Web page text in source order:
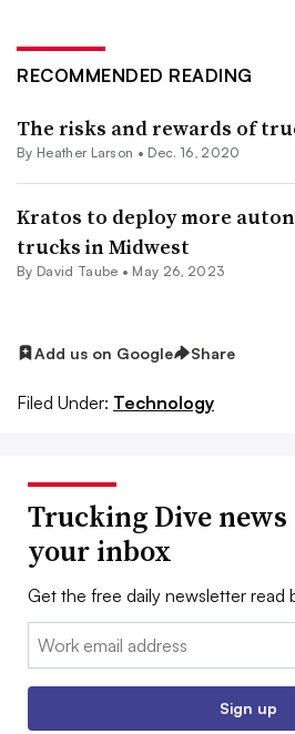
RECOMMENDED READING
The risks and rewards of
By Heather Larson • Dec. 16, 2020
Kratos to deploy more
trucks in Midwest
By David Taube • May 26, 2023
Add us on Google Share
Filed Under: Technology
Trucking Dive
your inbox
Get the free daily newsletter read
Email:
Sign up